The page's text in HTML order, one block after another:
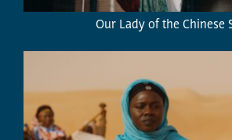
Our Lady of the Chinese